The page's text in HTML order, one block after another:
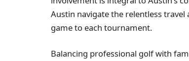
Austin navigate the relentless
game to each tournament.
Balancing professional golf with